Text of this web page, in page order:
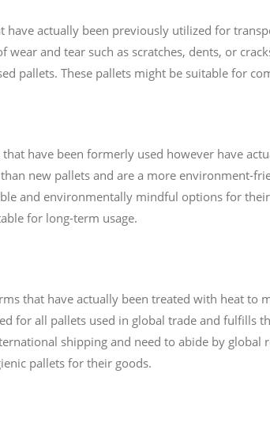
have actually been previously utilized for
wear and tear such as scratches, dents, or
pallets. These pallets might be suitable for
have been formerly used however have
new pallets and are a more environment-
and environmentally mindful options for
for long-term usage.
that have actually been treated with heat to
for all pallets used in global trade and fulfills
shipping and need to abide by global
pallets for their goods.